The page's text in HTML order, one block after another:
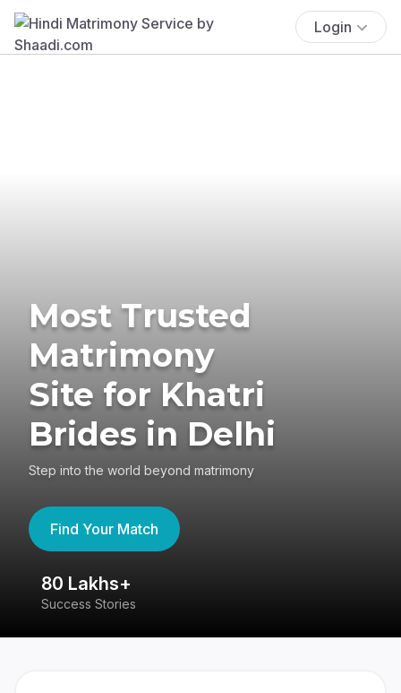
Login
Most Trusted
Matrimony
Site for Khatri
Brides in Delhi
Step into the world beyond matrimony
Find Your Match
80 Lakhs+
Success Stories